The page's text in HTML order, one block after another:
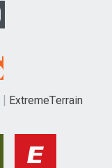
ExtremeTerrain